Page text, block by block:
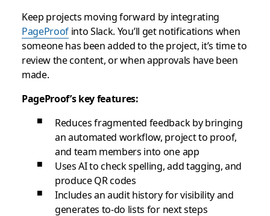
Keep projects moving forward by integrating
PageProofinto Slack. You’ll get notifications when
someone has been added to the project, it’s time to
review the content, or when approvals have been
made.
PageProof’s key features:
Reduces fragmented feedback by bringing
an automated workflow, project to proof,
and team members into one app
Uses AI to check spelling, add tagging, and
produce QR codes
Includes an audit history for visibility and
generates to-do lists for next steps